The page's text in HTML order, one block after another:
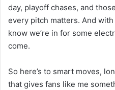
day, playoff chases, and
every pitch matters. And
know we’re in for some
come.
So here’s to smart moves,
that gives fans like me